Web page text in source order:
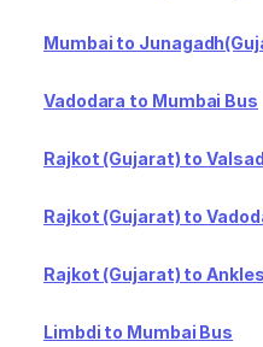
Mumbai to
Vadodara to Mumbai Bus
Rajkot (Gujarat) to
Rajkot (Gujarat) to
Rajkot (Gujarat) to
Limbdi to Mumbai Bus